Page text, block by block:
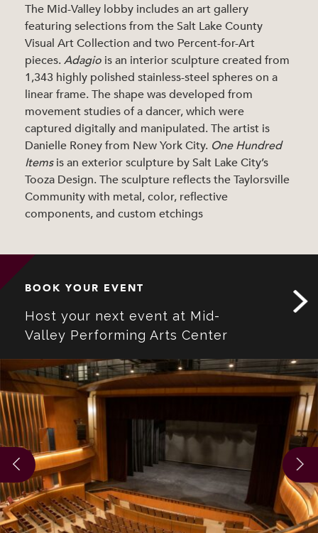
The Mid-Valley lobby includes an art gallery
featuring selections from the Salt Lake County
Visual Art Collection and two Percent-for-Art
pieces. Adagio is an interior sculpture created from
1,343 highly polished stainless-steel spheres on a
linear frame. The shape was developed from
movement studies of a dancer, which were
captured digitally and manipulated. The artist is
Danielle Roney from New York City. One Hundred
Itemsis an exterior sculpture by Salt Lake City’s
Tooza Design. The sculpture reflects the Taylorsville
Community with metal, color, reflective
components, and custom etchings
BOOK YOUR EVENT
Host your next event at Mid-
Valley Performing Arts Center